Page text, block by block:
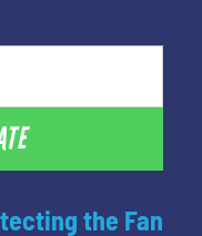
the Fan